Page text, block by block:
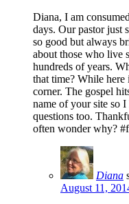
Diana, I am
days. Our pastor just
so good but always
about those who live
hundreds of years.
that time? While
corner. The gospel
name of your site so
questions too.
often wonder why?
Diana
August 11,